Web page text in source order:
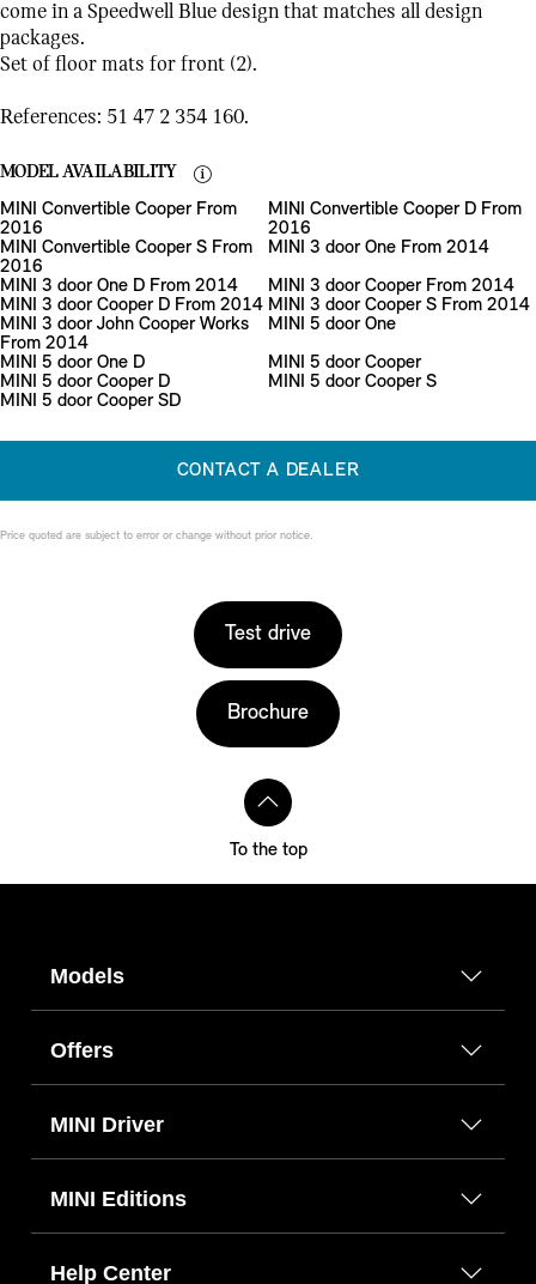
come in a Speedwell Blue design that matches all design
packages.
Set of floor mats for front (2).
References: 51 47 2 354 160.
MODEL AVAILABILITY
MINI Convertible Cooper From
2016
MINI Convertible Cooper D From
2016
MINI Convertible Cooper S From
2016
MINI 3 door One From 2014
MINI 3 door One D From 2014
MINI 3 door Cooper From 2014
MINI 3 door Cooper D From 2014 MINI 3 door Cooper S From 2014
MINI 3 door John Cooper Works
From 2014
MINI 5 door One
MINI 5 door One D
MINI 5 door Cooper
MINI 5 door Cooper D
MINI 5 door Cooper S
MINI 5 door Cooper SD
CONTACT A DEALER
Price quoted are subject to error or change without prior notice.
Test drive
Brochure
To the top
Models
Offers
MINI Driver
MINI Editions
Help Center